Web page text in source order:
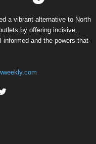
a vibrant alternative to North
by offering incisive,
informed and the powers-that-